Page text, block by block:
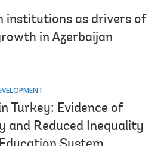
institutions as drivers of
in Azerbaijan
Turkey: Evidence of
and Reduced Inequality